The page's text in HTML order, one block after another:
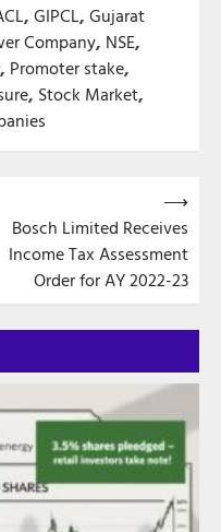
, GIPCL, Gujarat
Company, NSE,
, Promoter stake,
, Stock Market,
Bosch Limited Receives
Income Tax Assessment
Order for AY 2022-23
⟶